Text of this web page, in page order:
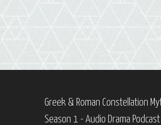
Greek & Roman Constellation
Season 1 - Audio Drama Podcast